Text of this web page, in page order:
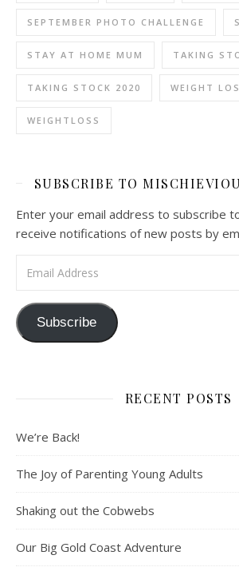
SEPTEMBER PHOTO CHALLENGE
STAY AT HOME MUM TAKING
TAKING STOCK 2020 WEIGHT
WEIGHTLOSS
SUBSCRIBE TO
Enter your email address to subscribe
receive notifications of new posts by
Subscribe
RECENT POSTS
We’re Back!
The Joy of Parenting Young Adults
Shaking out the Cobwebs
Our Big Gold Coast Adventure